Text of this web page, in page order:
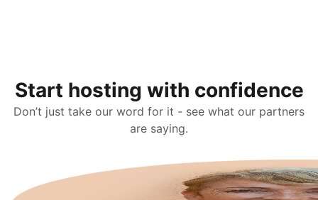
Start hosting with confidence
Don’t just take our word for it - see what our partners
are saying.